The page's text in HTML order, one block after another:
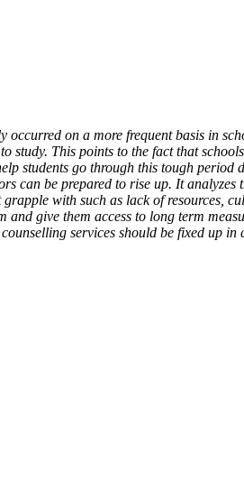
on a more frequent basis in
study. This points to the fact that
students go through this tough
can be prepared to rise up. It
with such as lack of resources,
give them access to long term
services should be fixed up in